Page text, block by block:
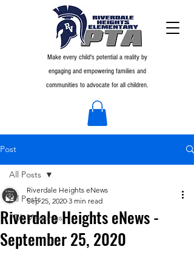
Make every child's potential a reality by
engaging and empowering families and
communities to advocate for all children.
Post
All Posts
PTA Meetings
All Posts
Riverdale Heights eNews -
September 25, 2020
Riverdale Heights eNews
Sep 25, 2020 3 min read